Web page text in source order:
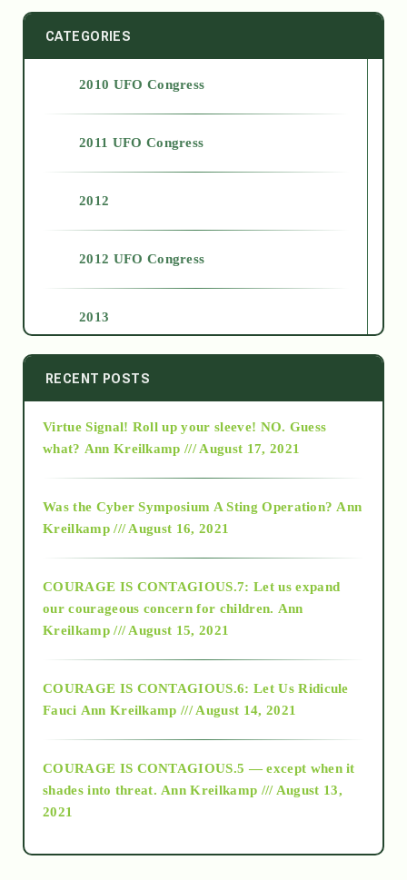
CATEGORIES
2010 UFO Congress
2011 UFO Congress
2012
2012 UFO Congress
2013
2014
2015
2018
Alt-Epistemology
as above so below
RECENT POSTS
Virtue Signal! Roll up your sleeve! NO. Guess
what? Ann Kreilkamp /// August 17, 2021
Was the Cyber Symposium A Sting Operation? Ann
Kreilkamp /// August 16, 2021
COURAGE IS CONTAGIOUS.7: Let us expand
our courageous concern for children. Ann
Kreilkamp /// August 15, 2021
COURAGE IS CONTAGIOUS.6: Let Us Ridicule
Fauci Ann Kreilkamp /// August 14, 2021
COURAGE IS CONTAGIOUS.5 — except when it
shades into threat. Ann Kreilkamp /// August 13,
2021